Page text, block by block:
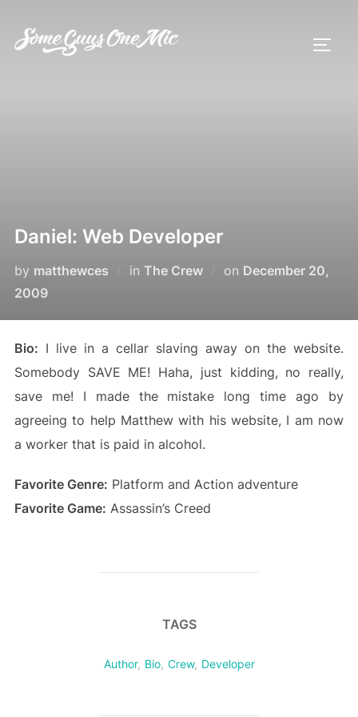
content
Daniel: Web Developer
by matthewces in The Crew on Posted
December 20,
2009
Bio: I live in a cellar slaving away on the website.
Somebody SAVE ME! Haha, just kidding, no really,
save me! I made the mistake long time ago by
agreeing to help Matthew with his website, I am now
a worker that is paid in alcohol.
Favorite Genre: Platform and Action adventure
Favorite Game: Assassin’s Creed
TAGS
Author, Bio, Crew, Developer